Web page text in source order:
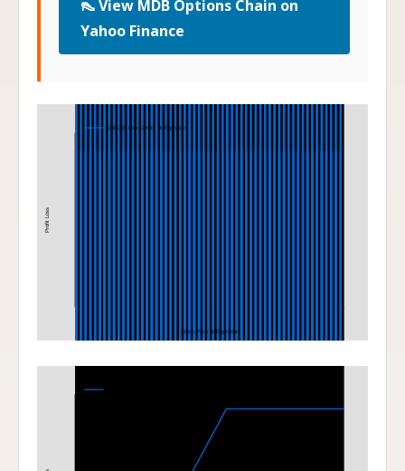
👠 View MDB Options Chain on
Yahoo Finance
360-350 Iron Condor at Expiration
Stock Price at Expiration
Profit Loss